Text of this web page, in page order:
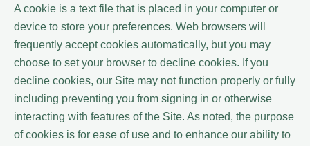
A cookie is a text file that is placed in your computer or
device to store your preferences. Web browsers will
frequently accept cookies automatically, but you may
choose to set your browser to decline cookies. If you
decline cookies, our Site may not function properly or fully
including preventing you from signing in or otherwise
interacting with features of the Site. As noted, the purpose
of cookies is for ease of use and to enhance our ability to